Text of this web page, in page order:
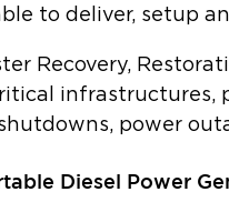
to deliver, setup
Recovery,
infrastructures,
power
Diesel Power